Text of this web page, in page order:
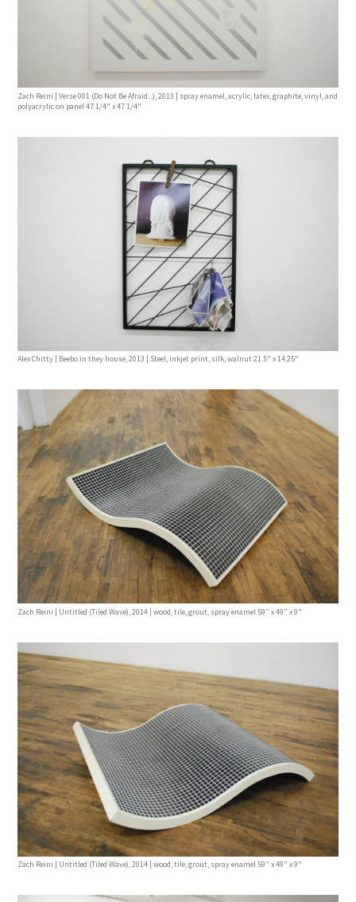
Zach Reini | Verse 001 (Do Not Be Afraid...), 2013 | spray enamel, acrylic, latex, graphite, vinyl, and
polyacrylic on panel 47 1/4" x 47 1/4"
Alex Chitty | Beebo in they house, 2013 | Steel, inkjet print, silk, walnut 21.5" x 14.25"
Zach Reini | Untitled (Tiled Wave), 2014 | wood, tile, grout, spray enamel 59” x 49” x 9"
Zach Reini | Untitled (Tiled Wave), 2014 | wood, tile, grout, spray enamel 59” x 49” x 9"